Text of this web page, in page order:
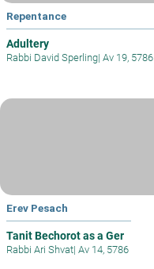
Repentance
Adultery
Rabbi David Sperling| Av 19, 5786
Erev Pesach
Tanit Bechorot as a Ger
Rabbi Ari Shvat| Av 14, 5786